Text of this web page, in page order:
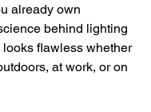
already own
behind lighting
flawless whether
at work, or on